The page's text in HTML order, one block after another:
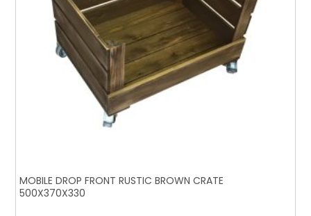
MOBILE DROP FRONT RUSTIC BROWN CRATE
500X370X330